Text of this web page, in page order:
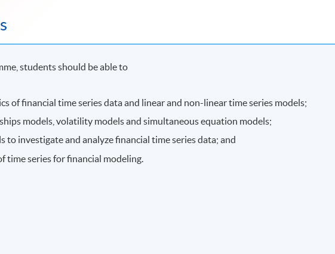
students should be able to
of financial time series data and linear and non-linear time series models;
models, volatility models and simultaneous equation models;
investigate and analyze financial time series data; and
time series for financial modeling.